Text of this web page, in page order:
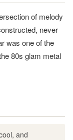
of melody
never
was one of the
80s glam metal
and